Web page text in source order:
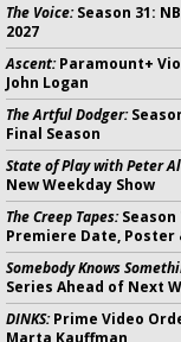
The Voice:Season 31:
2027
Ascent:Paramount+
John Logan
The Artful Dodger:
Final Season
State of Play with Peter
New Weekday Show
The Creep Tapes:Season
Premiere Date, Poster
Somebody Knows
Series Ahead of Next
DINKS:Prime Video
Marta Kauffman